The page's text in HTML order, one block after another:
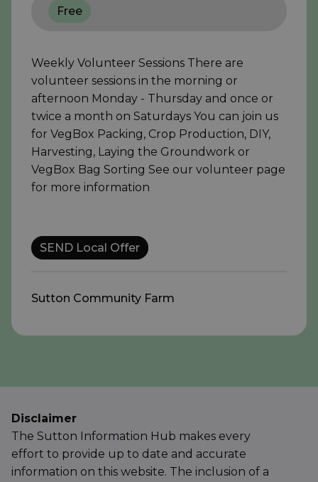
Free
Weekly Volunteer Sessions There are
volunteer sessions in the morning or
afternoon Monday - Thursday and once or
twice a month on Saturdays You can join us
for VegBox Packing, Crop Production, DIY,
Harvesting, Laying the Groundwork or
VegBox Bag Sorting See our volunteer page
for more information
SEND Local Offer
Sutton Community Farm
Disclaimer
The Sutton Information Hub makes every
effort to provide up to date and accurate
information on this website. The inclusion of a